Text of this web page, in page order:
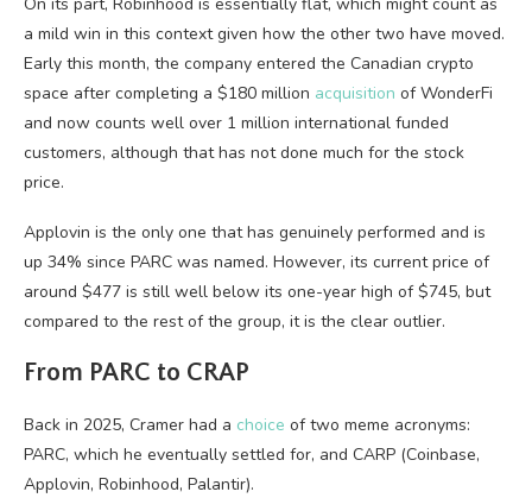
a mild win in this context given how the other two have moved.
Early this month, the company entered the Canadian crypto
space after completing a $180 million acquisition of WonderFi
and now counts well over 1 million international funded
customers, although that has not done much for the stock
price.
Applovin is the only one that has genuinely performed and is
up 34% since PARC was named. However, its current price of
around $477 is still well below its one-year high of $745, but
compared to the rest of the group, it is the clear outlier.
From PARC to CRAP
Back in 2025, Cramer had a choice of two meme acronyms:
PARC, which he eventually settled for, and CARP (Coinbase,
Applovin, Robinhood, Palantir).